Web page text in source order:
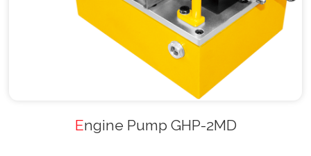
Engine Pump GHP-2MD